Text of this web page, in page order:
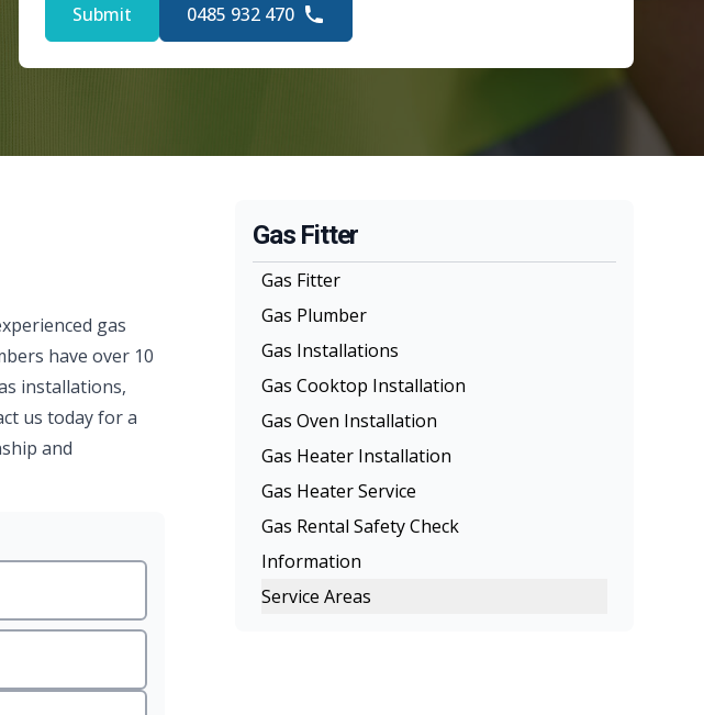
Submit 0485 932 470
gas
have over 10
installations,
us today for a
and
Gas Fitter
Gas Fitter
Gas Plumber
Gas Installations
Gas Cooktop Installation
Gas Oven Installation
Gas Heater Installation
Gas Heater Service
Gas Rental Safety Check
Information
Service Areas